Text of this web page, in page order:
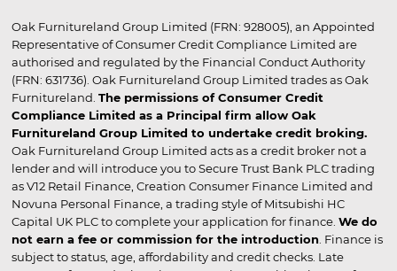
Oak Furnitureland Group Limited (FRN: 928005), an Appointed
Representative of Consumer Credit Compliance Limited are
authorised and regulated by the Financial Conduct Authority
(FRN: 631736). Oak Furnitureland Group Limited trades as Oak
Furnitureland. The permissions of Consumer Credit
Compliance Limited as a Principal firm allow Oak
Furnitureland Group Limited to undertake credit broking.
Oak Furnitureland Group Limited acts as a credit broker not a
lender and will introduce you to Secure Trust Bank PLC trading
as V12 Retail Finance, Creation Consumer Finance Limited and
Novuna Personal Finance, a trading style of Mitsubishi HC
Capital UK PLC to complete your application for finance. We do
not earn a fee or commission for the introduction . Finance is
subject to status, age, affordability and credit checks. Late